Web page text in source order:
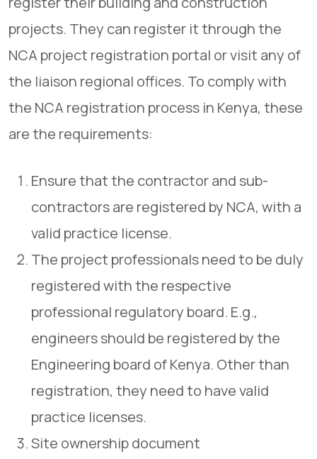
projects. They can register it through the
NCA project registration portal or visit any of
the liaison regional offices. To comply with
the NCA registration process in Kenya, these
are the requirements:
Ensure that the contractor and sub-
contractors are registered by NCA, with a
valid practice license.
The project professionals need to be duly
registered with the respective
professional regulatory board. E.g.,
engineers should be registered by the
Engineering board of Kenya. Other than
registration, they need to have valid
practice licenses.
Site ownership document